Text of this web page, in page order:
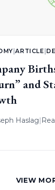
|ARTICLE
and
Haslag
VIEW